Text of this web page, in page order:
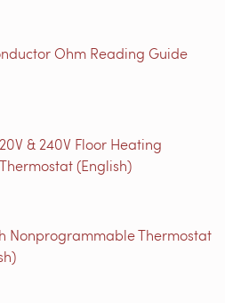
Ohm Reading Guide
& 240V Floor Heating
(English)
Nonprogrammable Thermostat